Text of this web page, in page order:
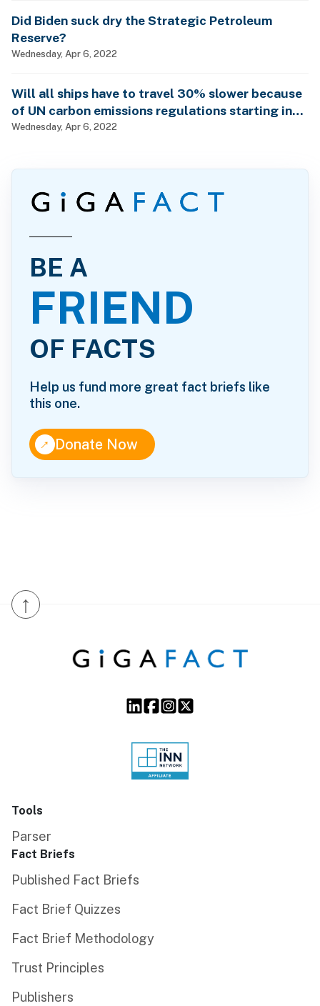
Did Biden suck dry the Strategic Petroleum
Reserve?
Wednesday, Apr 6, 2022
Will all ships have to travel 30% slower because
of UN carbon emissions regulations starting in
2023?
Wednesday, Apr 6, 2022
BE A
FRIEND
OF FACTS
Help us fund more great fact briefs like
this one.
↑Donate Now
↑
Tools
Parser
Fact Briefs
Published Fact Briefs
Fact Brief Quizzes
Fact Brief Methodology
Trust Principles
Publishers